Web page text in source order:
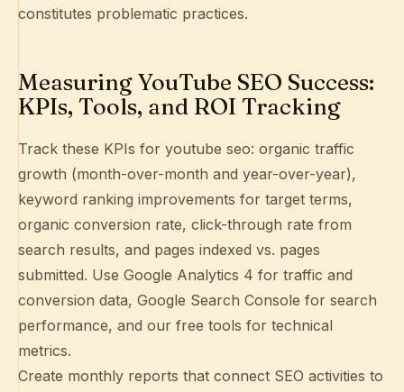
constitutes problematic practices.
Measuring YouTube SEO Success:
KPIs, Tools, and ROI Tracking
Track these KPIs for youtube seo: organic traffic
growth (month-over-month and year-over-year),
keyword ranking improvements for target terms,
organic conversion rate, click-through rate from
search results, and pages indexed vs. pages
submitted. Use Google Analytics 4 for traffic and
conversion data, Google Search Console for search
performance, and our free tools for technical
metrics.
Create monthly reports that connect SEO activities to